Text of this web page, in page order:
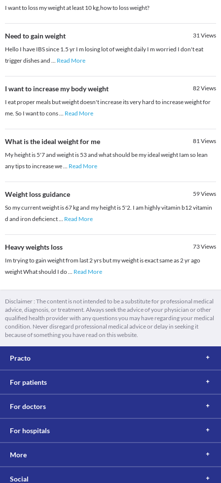
I want to loss my weight at least 10 kg,how to loss weight?
Need to gain weight 31Views
Hello I have IBS since 1.5 yr I m losing lot of weight daily I m worried I don't eat
trigger dishes and ... Read More
I want to increase my body weight 82Views
I eat proper meals but weight doesn't increase its very hard to increase weight for
me. So I want to cons... Read More
What is the ideal weight for me 81Views
My height is 5'7 and weight is 53 and what should be my ideal weight Iam so lean
any tips to increase we... Read More
Weight loss guidance 59Views
So my current weight is 67 kg and my height is 5'2. I am highly vitamin b12 vitamin
d and iron deficienct... Read More
Heavy weights loss 73Views
Im trying to gain weight from last 2 yrs but my weight is exact same as 2 yr ago
weight What should I do... Read More
Disclaimer : The content is not intended to be a substitute for professional medical
advice, diagnosis, or treatment. Always seek the advice of your physician or other
qualified health provider with any questions you may have regarding your medical
condition. Never disregard professional medical advice or delay in seeking it
because of something you have read on this website.
Practo
For patients
For doctors
For hospitals
More
Social